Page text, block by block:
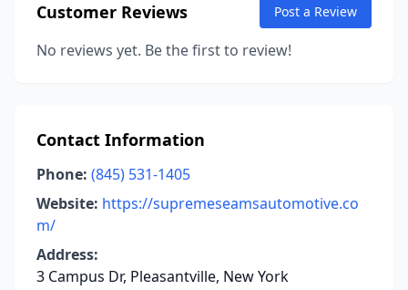
Customer Reviews Post a Review
No reviews yet. Be the first to review!
Contact Information
Phone: (845) 531-1405
Website: https://supremeseamsautomotive.co
m/
Address:
3 Campus Dr, Pleasantville, New York